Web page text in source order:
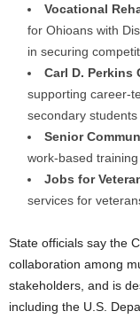
Vocational
for Ohioans with
in securing
Carl D. Perkins
supporting career-
secondary students
Senior
work-based
Jobs for
services for
State officials say the
collaboration among
stakeholders, and is
including the U.S.